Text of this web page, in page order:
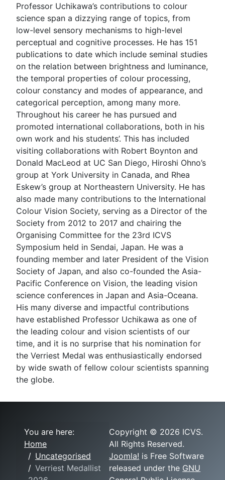
Professor Uchikawa’s contributions to colour
science span a dizzying range of topics, from
low-level sensory mechanisms to high-level
perceptual and cognitive processes. He has 151
publications to date which include seminal studies
on the relation between brightness and luminance,
the temporal properties of colour processing,
colour constancy and modes of appearance, and
categorical perception, among many more.
Throughout his career he has pursued and
promoted international collaborations, both in his
own work and his students’. This has included
visiting collaborations with Robert Boynton and
Donald MacLeod at UC San Diego, Hiroshi Ohno’s
group at York University in Canada, and Rhea
Eskew’s group at Northeastern University. He has
also made many contributions to the International
Colour Vision Society, serving as a Director of the
Society from 2012 to 2017 and chairing the
Organising Committee for the 23rd ICVS
Symposium held in Sendai, Japan. He was a
founding member and later President of the Vision
Society of Japan, and also co-founded the Asia-
Pacific Conference on Vision, the leading vision
science conferences in Japan and Asia-Oceana.
His many diverse and impactful contributions
have established Professor Uchikawa as one of
the leading colour and vision scientists of our
time, and it is no surprise that his nomination for
the Verriest Medal was enthusiastically endorsed
by wide swath of fellow colour scientists spanning
the globe.
You are here:
Home
Uncategorised
Verriest Medallist
Copyright © 2026 ICVS.
All Rights Reserved.
Joomla! is Free Software
released under the GNU